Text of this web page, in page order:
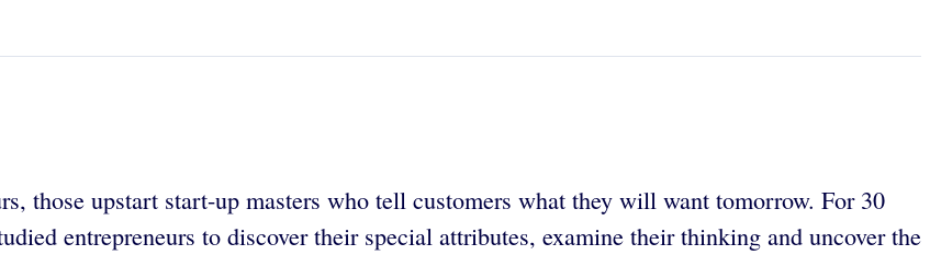
those upstart start-up masters who tell customers what they will want tomorrow. For 30
entrepreneurs to discover their special attributes, examine their thinking and uncover the